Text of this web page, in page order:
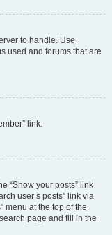
to handle. Use
used and forums that are
link.
“Show your posts” link
user’s posts” link via
menu at the top of the
page and fill in the